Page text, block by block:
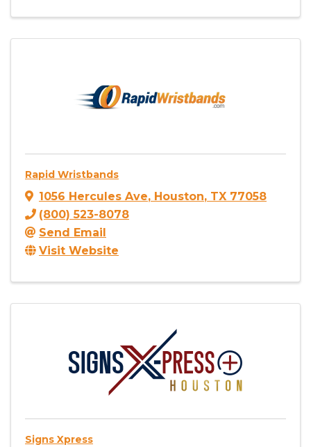
Rapid Wristbands
1056 Hercules Ave, Houston, TX 77058
(800) 523-8078
Send Email
Visit Website
Signs Xpress